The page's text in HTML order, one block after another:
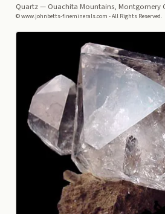
Quartz— Ouachita Mountains, Montgomery
© www.johnbetts-fineminerals.com - All Rights Reserved.